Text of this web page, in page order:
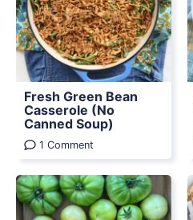
Fresh Green Bean
Casserole (No
Canned Soup)
1 Comment